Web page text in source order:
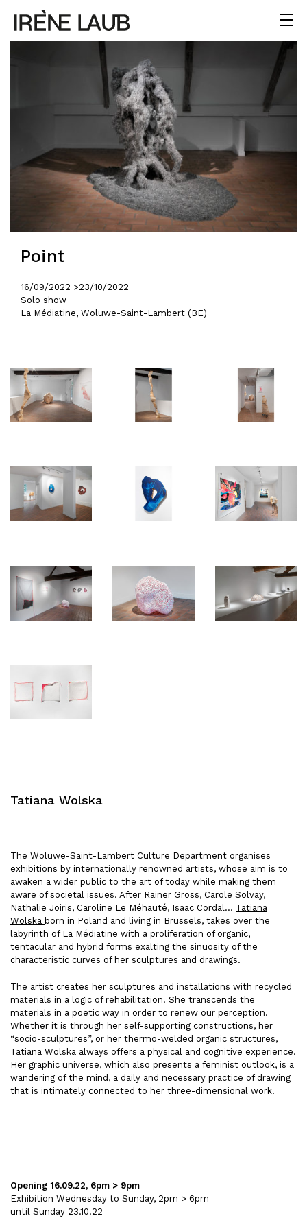
Point
16/09/2022 >23/10/2022
Solo show
La Médiatine, Woluwe-Saint-Lambert (BE)
Tatiana Wolska
The Woluwe-Saint-Lambert Culture Department organises
exhibitions by internationally renowned artists, whose aim is to
awaken a wider public to the art of today while making them
aware of societal issues. After Rainer Gross, Carole Solvay,
Nathalie Joiris, Caroline Le Méhauté, Isaac Cordal… Tatiana
Wolska born in Poland and living in Brussels, takes over the
labyrinth of La Médiatine with a proliferation of organic,
tentacular and hybrid forms exalting the sinuosity of the
characteristic curves of her sculptures and drawings.
The artist creates her sculptures and installations with recycled
materials in a logic of rehabilitation. She transcends the
materials in a poetic way in order to renew our perception.
Whether it is through her self-supporting constructions, her
“socio-sculptures”, or her thermo-welded organic structures,
Tatiana Wolska always offers a physical and cognitive experience.
Her graphic universe, which also presents a feminist outlook, is a
wandering of the mind, a daily and necessary practice of drawing
that is intimately connected to her three-dimensional work.
Opening 16.09.22, 6pm > 9pm
Exhibition Wednesday to Sunday, 2pm > 6pm
until Sunday 23.10.22